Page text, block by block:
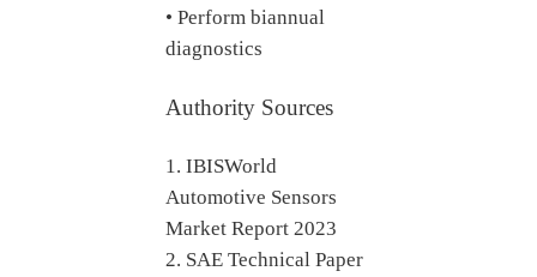
• Perform biannual
diagnostics
Authority Sources
1. IBISWorld
Automotive Sensors
Market Report 2023
2. SAE Technical Paper